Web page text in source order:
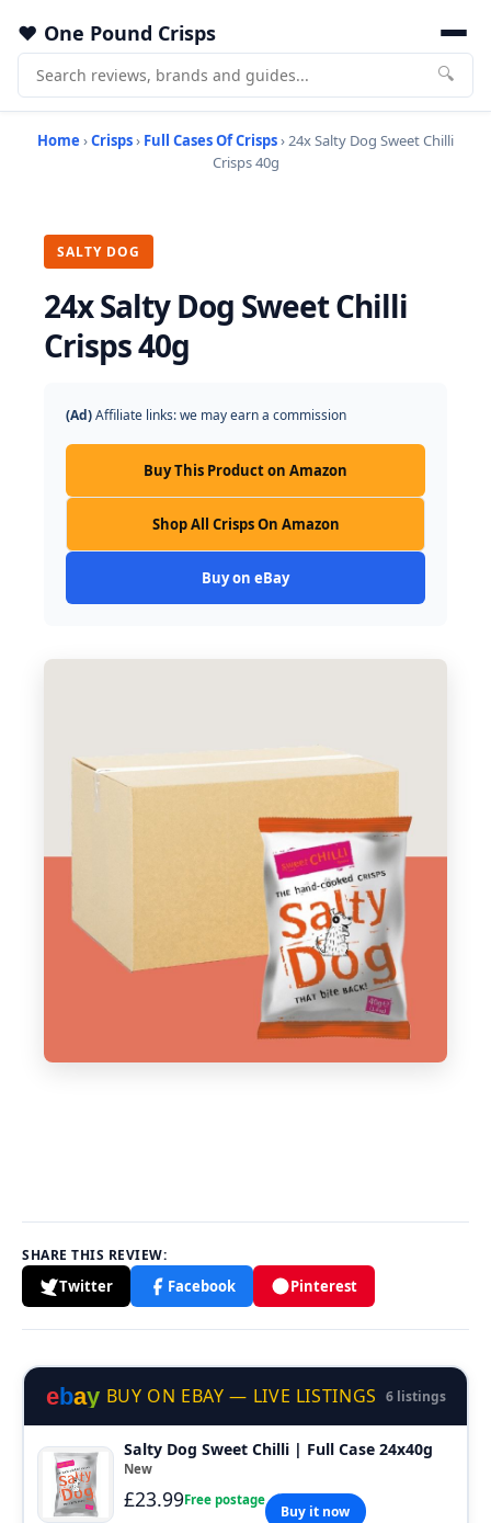
One Pound Crisps
🔍
Home ›Crisps› Full Cases Of Crisps› 24x Salty Dog Sweet Chilli
Crisps 40g
SALTY DOG
24x Salty Dog Sweet Chilli
Crisps 40g
(Ad)Affiliate links: we may earn a commission
Buy This Product on Amazon
Shop All Crisps On Amazon
Buy on eBay
SHARE THIS REVIEW:
Twitter Facebook Pinterest
ebay BUY ON EBAY — LIVE LISTINGS 6 listings
Salty Dog Sweet Chilli | Full Case 24x40g
New
£23.99Free postage
Buy it now